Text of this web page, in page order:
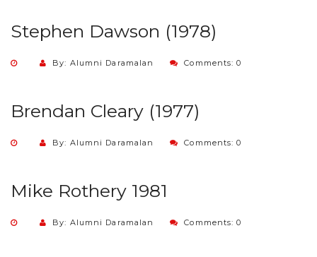
Stephen Dawson (1978)
By: Alumni Daramalan Comments: 0
Brendan Cleary (1977)
By: Alumni Daramalan Comments: 0
Mike Rothery 1981
By: Alumni Daramalan Comments: 0